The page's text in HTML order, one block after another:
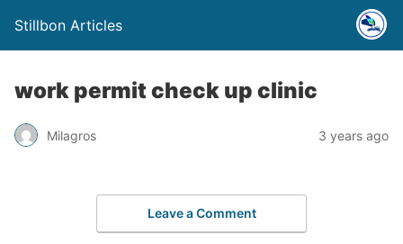
Stillbon Articles
work permit check up clinic
Milagros 3 years ago
Leave a Comment